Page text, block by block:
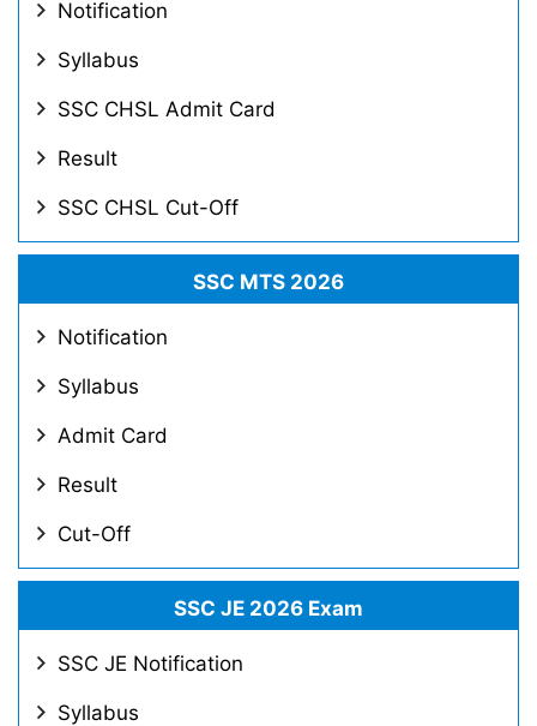
Notification
Syllabus
SSC CHSL Admit Card
Result
SSC CHSL Cut-Off
SSC MTS 2026
Notification
Syllabus
Admit Card
Result
Cut-Off
SSC JE 2026 Exam
SSC JE Notification
Syllabus